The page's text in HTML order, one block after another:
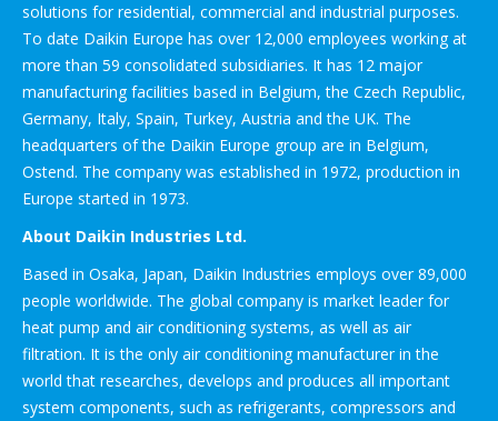
solutions for residential, commercial and industrial purposes.
To date Daikin Europe has over 12,000 employees working at
more than 59 consolidated subsidiaries. It has 12 major
manufacturing facilities based in Belgium, the Czech Republic,
Germany, Italy, Spain, Turkey, Austria and the UK. The
headquarters of the Daikin Europe group are in Belgium,
Ostend. The company was established in 1972, production in
Europe started in 1973.
About Daikin Industries Ltd.
Based in Osaka, Japan, Daikin Industries employs over 89,000
people worldwide. The global company is market leader for
heat pump and air conditioning systems, as well as air
filtration. It is the only air conditioning manufacturer in the
world that researches, develops and produces all important
system components, such as refrigerants, compressors and